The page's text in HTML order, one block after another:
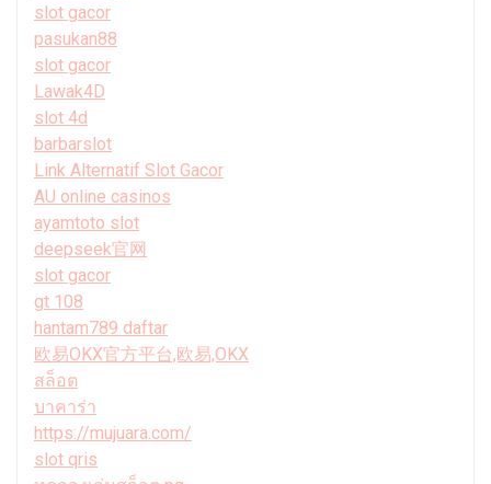
slot gacor
pasukan88
slot gacor
Lawak4D
slot 4d
barbarslot
Link Alternatif Slot Gacor
AU online casinos
ayamtoto slot
deepseek官网
slot gacor
gt 108
hantam789 daftar
欧易OKX官方平台,欧易,OKX
สล็อต
บาคาร่า
https://mujuara.com/
slot qris